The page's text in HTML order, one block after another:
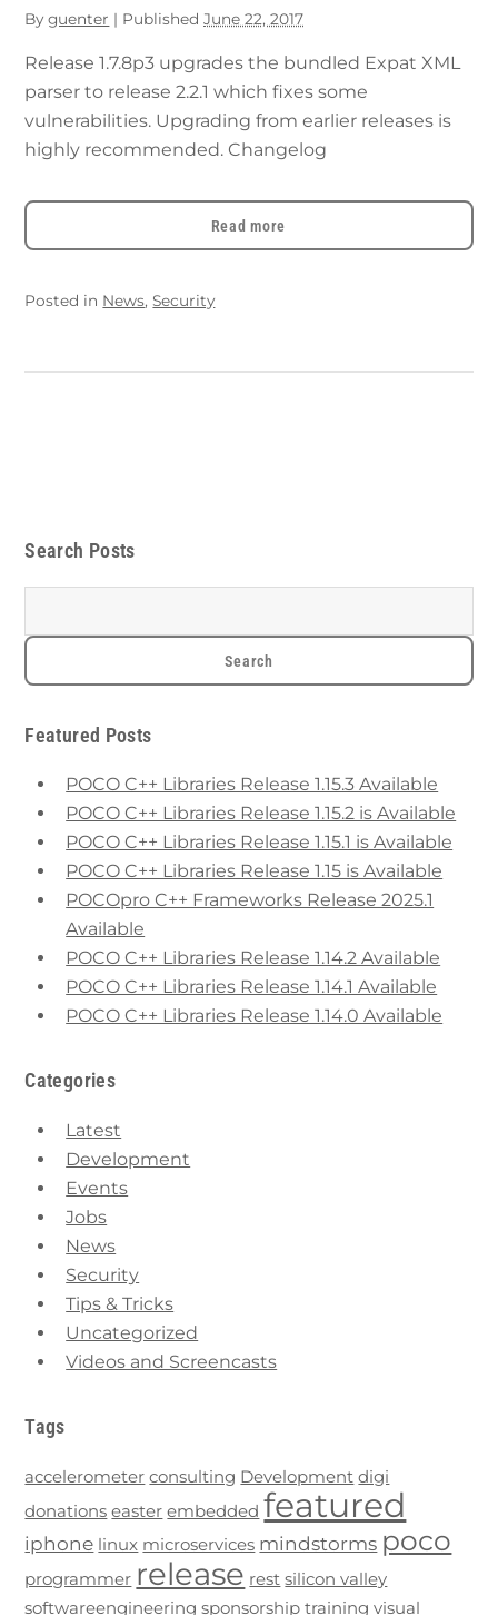
Byguenter | PublishedJune 22, 2017
Release 1.7.8p3 upgrades the bundled Expat XML
parser to release 2.2.1 which fixes some
vulnerabilities. Upgrading from earlier releases is
highly recommended. Changelog
Read more
Posted in News,Security
Search Posts
Featured Posts
POCO C++ Libraries Release 1.15.3 Available
POCO C++ Libraries Release 1.15.2 is Available
POCO C++ Libraries Release 1.15.1 is Available
POCO C++ Libraries Release 1.15 is Available
POCOpro C++ Frameworks Release 2025.1
Available
POCO C++ Libraries Release 1.14.2 Available
POCO C++ Libraries Release 1.14.1 Available
POCO C++ Libraries Release 1.14.0 Available
Categories
Latest
Development
Events
Jobs
News
Security
Tips & Tricks
Uncategorized
Videos and Screencasts
Tags
accelerometer consulting Development digi
donations easter embedded featured
iphone linux microservices mindstorms poco
programmer release rest silicon valley
softwareengineering sponsorship training visual